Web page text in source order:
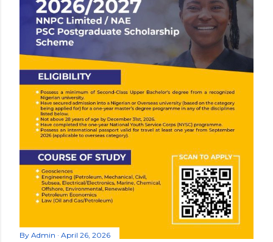
By Admin April 26, 2026